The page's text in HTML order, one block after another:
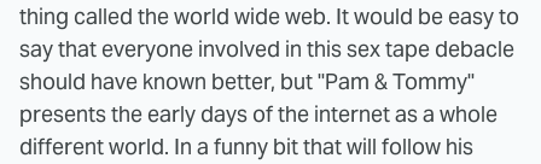
thing called the world wide web. It would be easy to
say that everyone involved in this sex tape debacle
should have known better, but "Pam & Tommy"
presents the early days of the internet as a whole
different world. In a funny bit that will follow his